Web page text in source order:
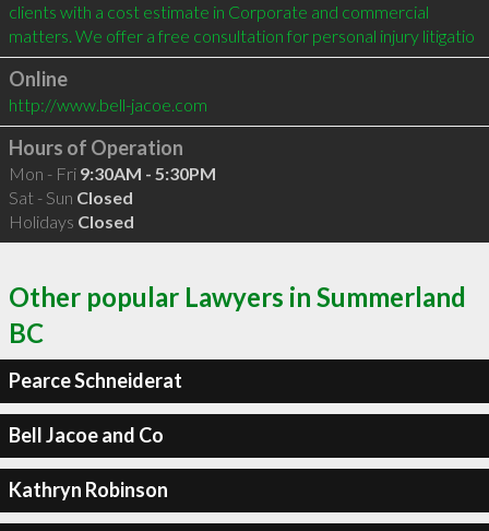
clients with a cost estimate in Corporate and commercial
matters. We offer a free consultation for personal injury litigatio
Online
http://www.bell-jacoe.com
Hours of Operation
Mon - Fri 9:30AM - 5:30PM
Sat - Sun Closed
Holidays Closed
Other popular Lawyers in Summerland
BC
Pearce Schneiderat
Bell Jacoe and Co
Kathryn Robinson